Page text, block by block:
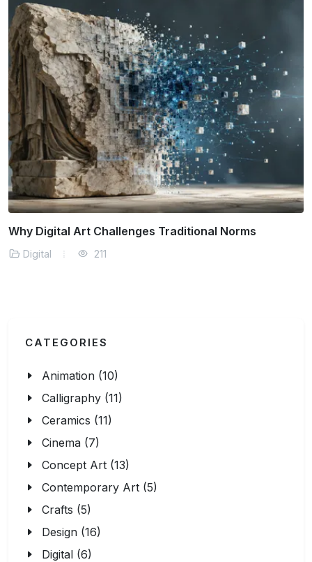
What is Digital Illustration Methods
Digital 216
CATEGORIES
Animation (10)
Calligraphy (11)
Ceramics (11)
Cinema (7)
Concept Art (13)
Contemporary Art (5)
Crafts (5)
Design (16)
Digital (6)